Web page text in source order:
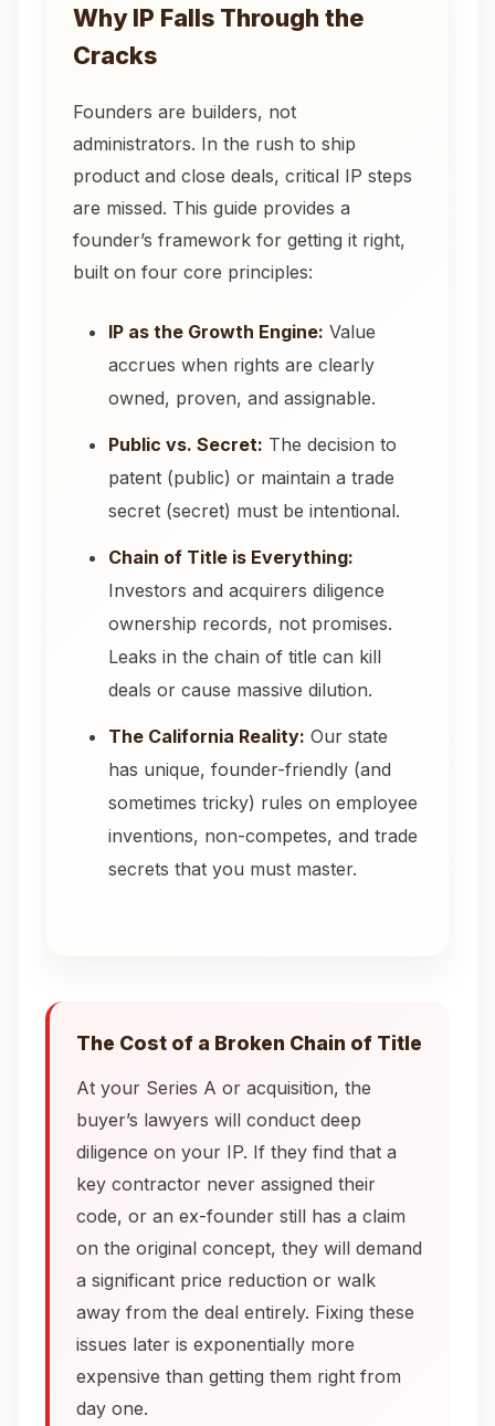
Why IP Falls Through the
Cracks
Founders are builders, not
administrators. In the rush to ship
product and close deals, critical IP steps
are missed. This guide provides a
founder’s framework for getting it right,
built on four core principles:
IP as the Growth Engine: Value
accrues when rights are clearly
owned, proven, and assignable.
Public vs. Secret: The decision to
patent (public) or maintain a trade
secret (secret) must be intentional.
Chain of Title is Everything:
Investors and acquirers diligence
ownership records, not promises.
Leaks in the chain of title can kill
deals or cause massive dilution.
The California Reality: Our state
has unique, founder-friendly (and
sometimes tricky) rules on employee
inventions, non-competes, and trade
secrets that you must master.
The Cost of a Broken Chain of Title
At your Series A or acquisition, the
buyer’s lawyers will conduct deep
diligence on your IP. If they find that a
key contractor never assigned their
code, or an ex-founder still has a claim
on the original concept, they will demand
a significant price reduction or walk
away from the deal entirely. Fixing these
issues later is exponentially more
expensive than getting them right from
day one.